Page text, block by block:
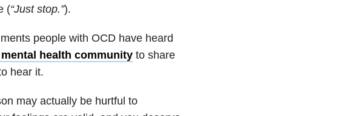
(“Just stop.”).
people with OCD have heard
health communityto share
hear it.
may actually be hurtful to